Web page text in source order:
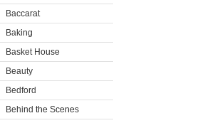
Baccarat
Baking
Basket House
Beauty
Bedford
Behind the Scenes